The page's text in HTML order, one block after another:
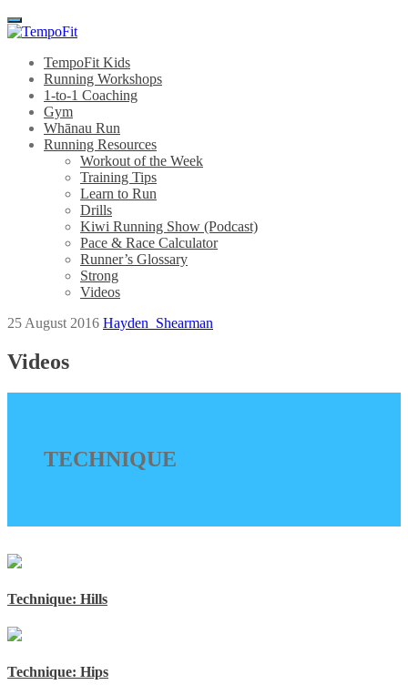
Menu
TempoFit Kids
Running Workshops
1-to-1 Coaching
Gym
Whānau Run
Running Resources
Workout of the Week
Training Tips
Learn to Run
Drills
Kiwi Running Show (Podcast)
Pace & Race Calculator
Runner’s Glossary
Strong
Videos
25 August 2016 Hayden_Shearman
Videos
TECHNIQUE
Technique: Hills
Technique: Hips